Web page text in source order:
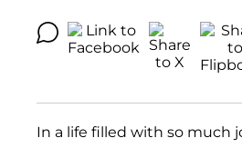
In a life filled with so much